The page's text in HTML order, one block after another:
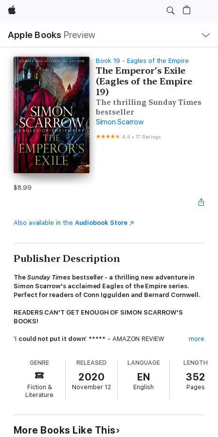
Apple
Apple Books Preview
Nav
Open
Menu
Book 19 - Eagles of the Empire
The Emperor's Exile
(Eagles of the Empire
19)
The thrilling Sunday Times
bestseller
Simon Scarrow
4.6 •17 Ratings
$8.99
Also available in the Audiobook Store
Publisher Description
The Sunday Times bestseller - a thrilling new adventure in
Simon Scarrow's acclaimed Eagles of the Empire series.
Perfect for readers of Conn Iggulden and Bernard Cornwell.
READERS CAN'T GET ENOUGH OF SIMON SCARROW'S
BOOKS!
'I could not put it down' ***** - AMAZON REVIEW
storytelling master. . . I loved this noveland can't waitfor
the next' ***** - AMAZON REVIEW
'If you have read the previous books, you already know
A.D. 57. Battle-scarred veterans of the Roman army Tribune
more
GENRE
Fiction &
Literature
RELEASED
2020
November 12
LANGUAGE
EN
English
LENGTH
352
Pages
More Books Like This